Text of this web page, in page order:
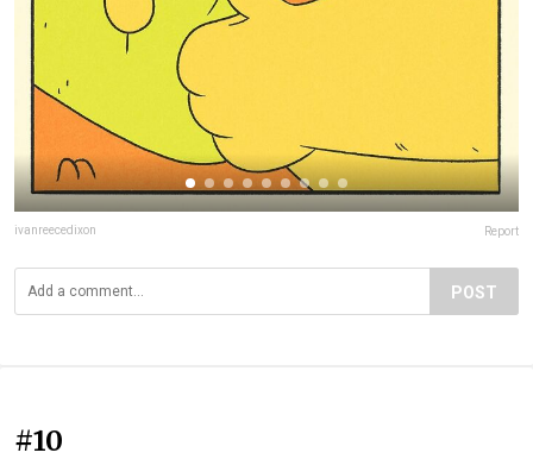
ivanreecedixon Report
POST
#10